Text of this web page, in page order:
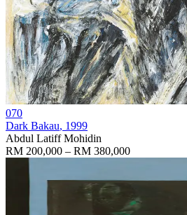
070
Dark Bakau, 1999
Abdul Latiff Mohidin
RM 200,000 – RM 380,000